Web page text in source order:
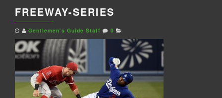
FREEWAY-SERIES
Gentlemen's Guide Staff 0